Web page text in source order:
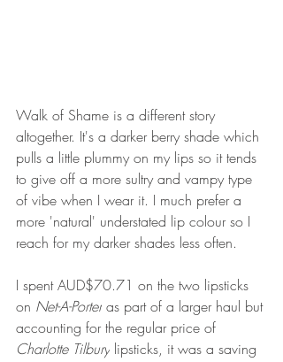
Walk of Shame is a different story
altogether. It's a darker berry shade which
pulls a little plummy on my lips so it tends
to give off a more sultry and vampy type
of vibe when I wear it. I much prefer a
more 'natural' understated lip colour so I
reach for my darker shades less often.
I spent AUD$70.71 on the two lipsticks
on Net-A-Porter as part of a larger haul but
accounting for the regular price of
Charlotte Tilbury lipsticks, it was a saving